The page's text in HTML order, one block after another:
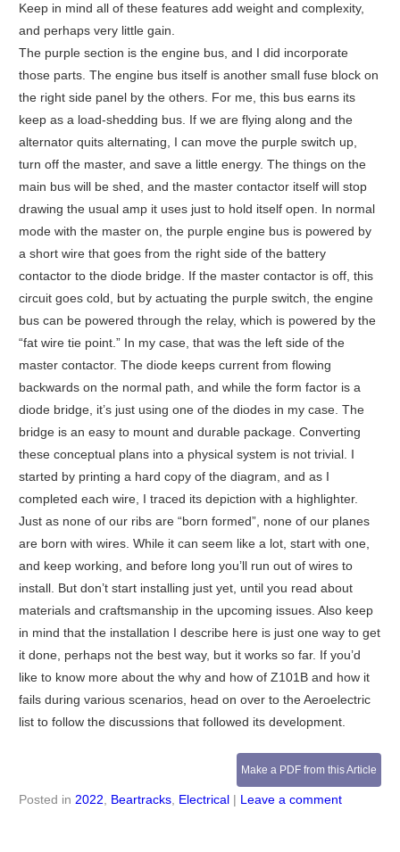
Keep in mind all of these features add weight and complexity,
and perhaps very little gain.
The purple section is the engine bus, and I did incorporate
those parts. The engine bus itself is another small fuse block on
the right side panel by the others. For me, this bus earns its
keep as a load-shedding bus. If we are flying along and the
alternator quits alternating, I can move the purple switch up,
turn off the master, and save a little energy. The things on the
main bus will be shed, and the master contactor itself will stop
drawing the usual amp it uses just to hold itself open. In normal
mode with the master on, the purple engine bus is powered by
a short wire that goes from the right side of the battery
contactor to the diode bridge. If the master contactor is off, this
circuit goes cold, but by actuating the purple switch, the engine
bus can be powered through the relay, which is powered by the
“fat wire tie point.” In my case, that was the left side of the
master contactor. The diode keeps current from flowing
backwards on the normal path, and while the form factor is a
diode bridge, it’s just using one of the diodes in my case. The
bridge is an easy to mount and durable package. Converting
these conceptual plans into a physical system is not trivial. I
started by printing a hard copy of the diagram, and as I
completed each wire, I traced its depiction with a highlighter.
Just as none of our ribs are “born formed”, none of our planes
are born with wires. While it can seem like a lot, start with one,
and keep working, and before long you’ll run out of wires to
install. But don’t start installing just yet, until you read about
materials and craftsmanship in the upcoming issues. Also keep
in mind that the installation I describe here is just one way to get
it done, perhaps not the best way, but it works so far. If you’d
like to know more about the why and how of Z101B and how it
fails during various scenarios, head on over to the Aeroelectric
list to follow the discussions that followed its development.
Make a PDF from this Article
Posted in 2022 Beartracks, Electrical | Leave a comment